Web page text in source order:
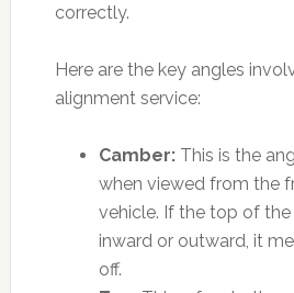
correctly.
Here are the key angles
alignment service:
Camber:This is the
when viewed from the
vehicle. If the top of the
inward or outward, it
off.